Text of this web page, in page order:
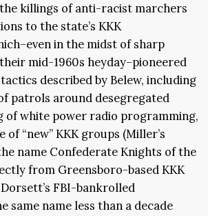
killings of anti-racist marchers
to the state’s KKK
in the midst of sharp
mid-1960s heyday–pioneered
described by Belew, including
patrols around desegregated
of white power radio programming,
of “new” KKK groups (Miller’s
name Confederate Knights of the
from Greensboro-based KKK
FBI-bankrolled
same name less than a decade